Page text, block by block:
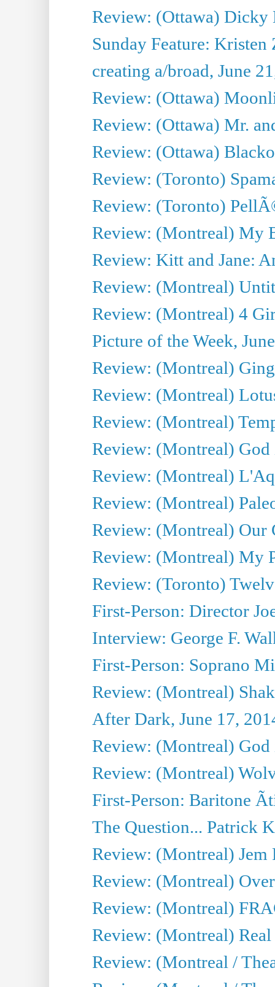
Review: (Ottawa)
Sunday Feature:
creating a/broad, June
Review: (Ottawa)
Review: (Ottawa) Mr.
Review: (Ottawa)
Review: (Toronto)
Review: (Toronto)
Review: (Montreal) My
Review: Kitt and Jane:
Review: (Montreal)
Review: (Montreal) 4
Picture of the Week,
Review: (Montreal)
Review: (Montreal)
Review: (Montreal)
Review: (Montreal)
Review: (Montreal)
Review: (Montreal)
Review: (Montreal) Our
Review: (Montreal) My
Review: (Toronto)
First-Person: Director
Interview: George F.
First-Person: Soprano
Review: (Montreal)
After Dark, June 17,
Review: (Montreal) God
Review: (Montreal)
First-Person: Baritone
The Question... Patrick
Review: (Montreal)
Review: (Montreal)
Review: (Montreal)
Review: (Montreal)
Review: (Montreal /